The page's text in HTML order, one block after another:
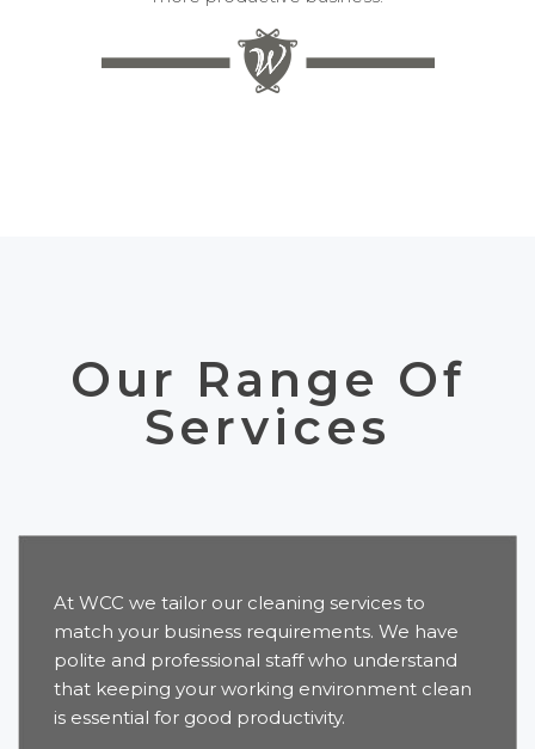
Our Range Of
Services
At WCC we tailor our cleaning services to
match your business requirements. We have
polite and professional staff who understand
that keeping your working environment clean
is essential for good productivity.